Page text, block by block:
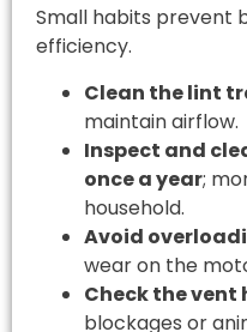
Small habits prevent
efficiency.
Clean the lint
maintain airflow.
Inspect and
once a year;
household.
Avoid
wear on the
Check the vent
blockages or